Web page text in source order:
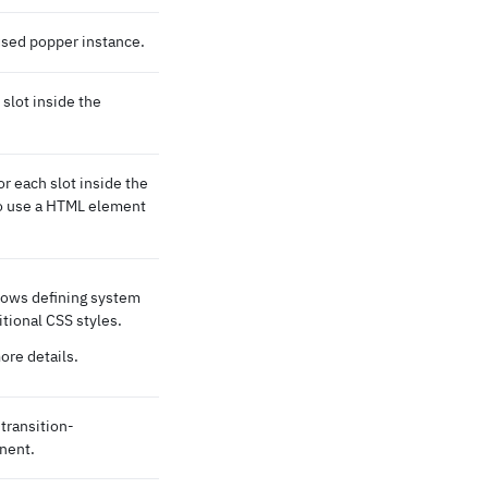
popper instance.
slot inside the
each slot inside the
use a HTML element
defining system
CSS styles.
details.